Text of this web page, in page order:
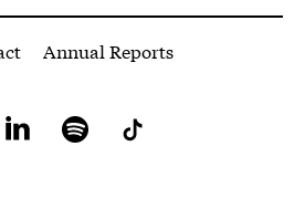
Annual Reports
LinkedIn Spotify